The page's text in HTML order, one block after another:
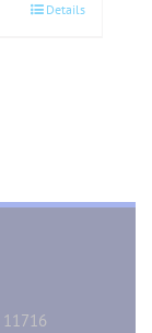
Details
11716